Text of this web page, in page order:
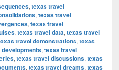
, texas travel
, texas travel
, texas travel
, texas travel data, texas travel
travel demonstrations, texas
, texas travel
, texas travel discussions, texas
, texas travel dreams, texas